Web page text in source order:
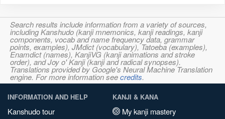
Search results include information from a variety of sources,
including Kanshudo (kanji mnemonics, kanji readings, kanji
components, vocab and name frequency data, grammar
points, examples), JMdict (vocabulary), Tatoeba (examples),
Enamdict (names), KanjiVG (kanji animations and stroke
order), and Joy o' Kanji (kanji and radical synopses).
Translations provided by Google's Neural Machine Translation
engine. For more information seecredits.
INFORMATION AND HELP
Kanshudo tour
KANJI & KANA
My kanji mastery